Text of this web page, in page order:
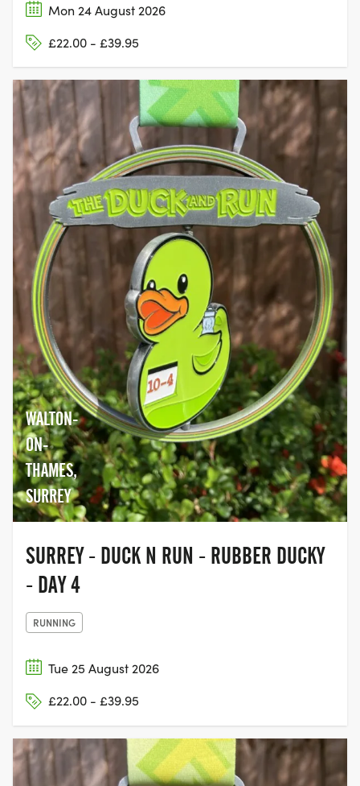
Mon 24 August 2026
£22.00 - £39.95
WALTON-
ON-
THAMES,
SURREY
SURREY - DUCK N RUN - RUBBER DUCKY
- DAY 4
RUNNING
Tue 25 August 2026
£22.00 - £39.95